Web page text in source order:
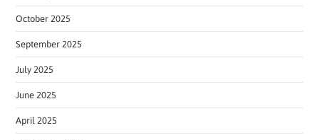
October 2025
September 2025
July 2025
June 2025
April 2025